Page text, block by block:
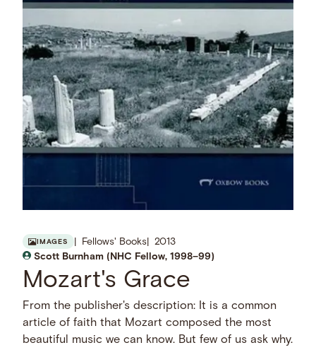
IMAGES Fellows' Books
2013
Scott Burnham (NHC Fellow, 1998–99)
Mozart's Grace
From the publisher's description: It is a common
article of faith that Mozart composed the most
beautiful music we can know. But few of us ask why.